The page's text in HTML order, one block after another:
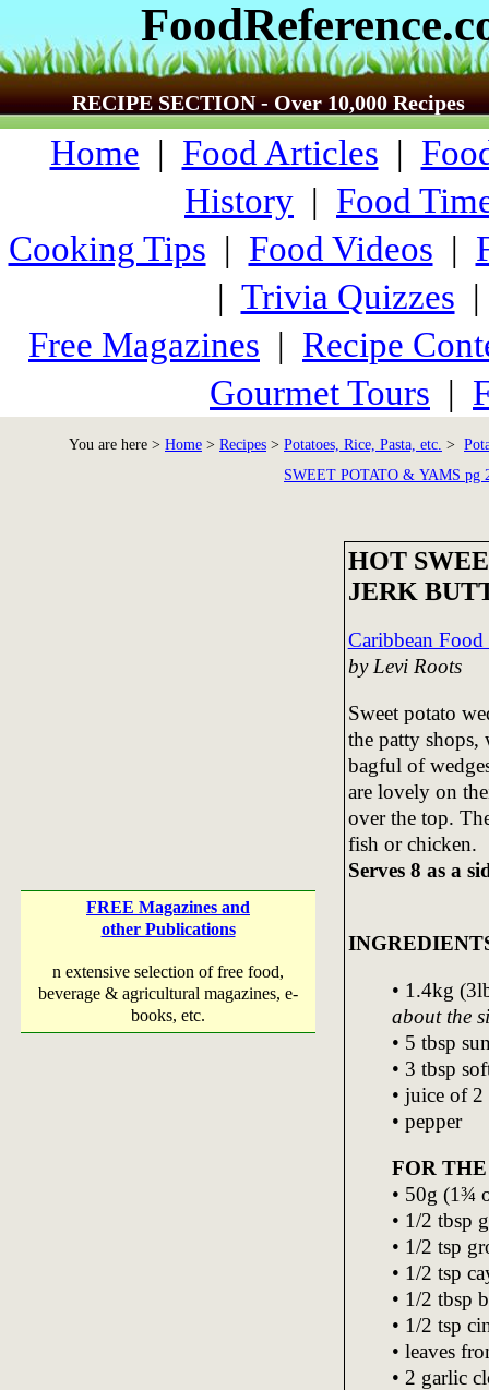
RECIPE SECTION - Over 10,000 Recipes
Home | Food Articles |
History | Food
Cooking Tips | Food Videos |
| Trivia Quizzes
Free Magazines | Recipe
Gourmet Tours |
You are here > Home > Recipes > Potatoes, Rice, Pasta, etc. >
SWEET POTATO & YAMS pg
FREE Magazines and
other Publications
n extensive selection of free food,
beverage & agricultural magazines, e-
books, etc.
HOT
JERK
Caribbean Food
by Levi Roots
Sweet potato
the patty shops,
bagful of
are lovely on
over the top.
fish or chicken.
Serves 8 as a
• 1.4kg
about the
• 5 tbsp
• 3 tbsp
• juice of 2
• pepper
FOR
• 50g (1¾
• 1/2 tbsp
• 1/2 tsp
• 1/2 tsp
• 1/2 tbsp
• 1/2 tsp
• leaves
• 2 garlic